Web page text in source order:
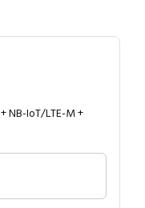
NB-IoT/LTE-M +